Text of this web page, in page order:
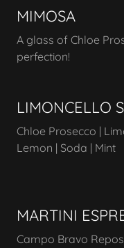
MIMOSA
A glass of Chloe
perfection!
LIMONCELLO
Chloe Prosecco |
Lemon | Soda | Mint
MARTINI
Campo Bravo